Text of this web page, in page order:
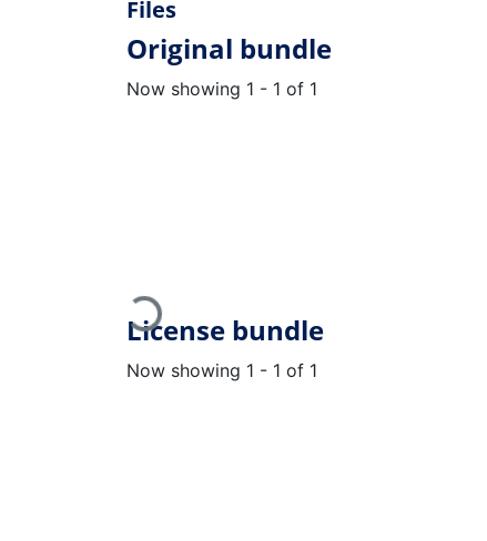
Files
Original bundle
Now showing 1 - 1 of 1
Loading...
License bundle
Now showing 1 - 1 of 1